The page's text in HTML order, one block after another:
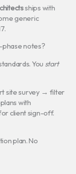
ships with
generic
phase notes?
You start
site survey → filter
with
client sign-off.
plan. No